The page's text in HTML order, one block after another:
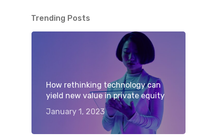
Trending Posts
How rethinking technology can
yield new value in private equity
January 1, 2023